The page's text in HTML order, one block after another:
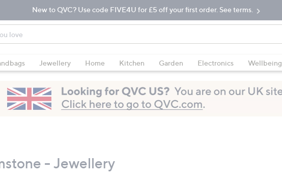
New to QVC? Use code FIVE4U for £5 off your first order. See terms.
Jewellery Home Kitchen Garden Electronics Wellbeing
- Jewellery